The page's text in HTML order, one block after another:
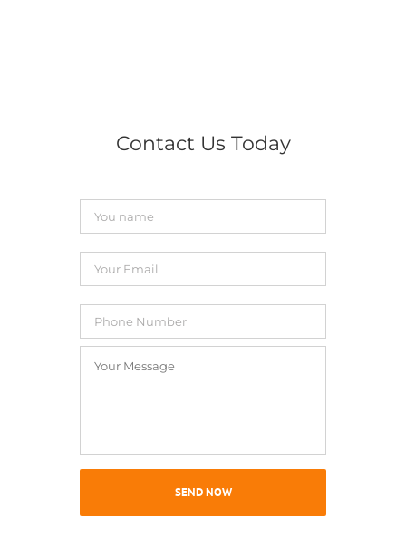
Contact Us Today
You
name
Your
Email
*
Phone
Number
Message *